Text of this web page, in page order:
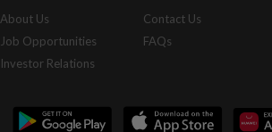
About Us
Job Opportunities
Investor Relations
Contact Us
FAQs